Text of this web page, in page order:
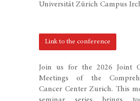
Join us for the 2026 Joint
Meetings of the
Cancer Center Zurich. This
Universität Zürich Campus
Link to the conference